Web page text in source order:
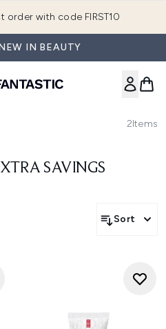
order with code FIRST10
IN BEAUTY
2Items
SAVINGS
Sort